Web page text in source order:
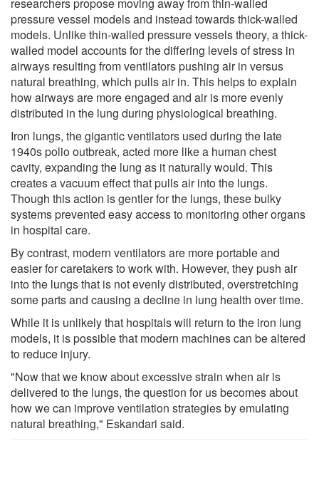
pressure vessel models and instead towards thick-walled
models. Unlike thin-walled pressure vessels theory, a thick-
walled model accounts for the differing levels of stress in
airways resulting from ventilators pushing air in versus
natural breathing, which pulls air in. This helps to explain
how airways are more engaged and air is more evenly
distributed in the lung during physiological breathing.
Iron lungs, the gigantic ventilators used during the late
1940s polio outbreak, acted more like a human chest
cavity, expanding the lung as it naturally would. This
creates a vacuum effect that pulls air into the lungs.
Though this action is gentler for the lungs, these bulky
systems prevented easy access to monitoring other organs
in hospital care.
By contrast, modern ventilators are more portable and
easier for caretakers to work with. However, they push air
into the lungs that is not evenly distributed, overstretching
some parts and causing a decline in lung health over time.
While it is unlikely that hospitals will return to the iron lung
models, it is possible that modern machines can be altered
to reduce injury.
"Now that we know about excessive strain when air is
delivered to the lungs, the question for us becomes about
how we can improve ventilation strategies by emulating
natural breathing," Eskandari said.